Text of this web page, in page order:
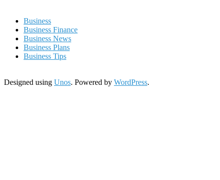
Business
Business Finance
Business News
Business Plans
Business Tips
Designed using Unos. Powered by WordPress.